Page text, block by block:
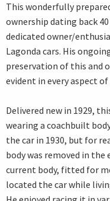
This wonderfully
ownership dating back
dedicated owner/
Lagonda cars. His
preservation of this and
evident in every aspect of
Delivered new in 1929,
wearing a coachbuilt
the car in 1930, but for
body was removed in
current body, fitted for
located the car while